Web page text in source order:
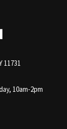
11731
10am-2pm